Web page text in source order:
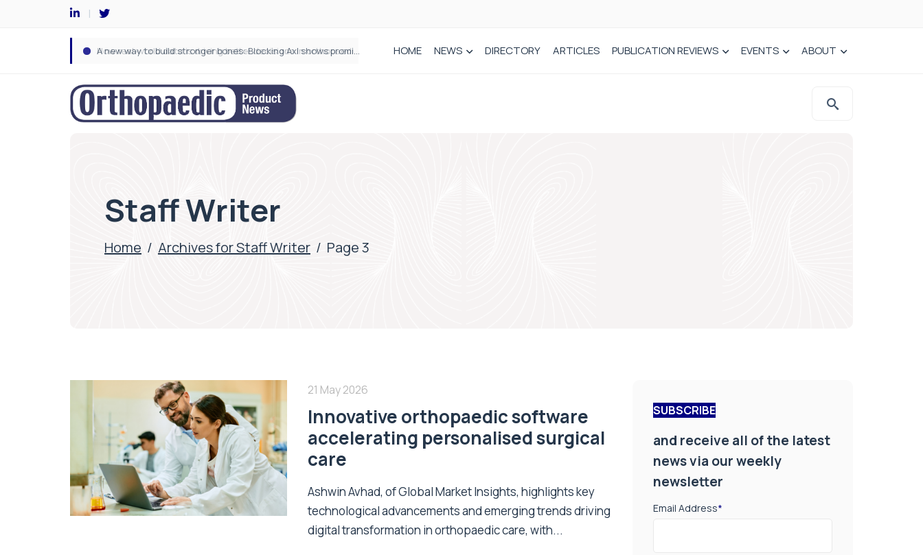
How real-world data is driving better decisions in orthopaedics HOME NEWS DIRECTORY ARTICLES PUBLICATION REVIEWS EVENTS ABOUT
Staff Writer
Home / Archives for Staff Writer / Page 3
21 May 2026
Innovative orthopaedic software
accelerating personalised surgical
care
Ashwin Avhad, of Global Market Insights, highlights key
technological advancements and emerging trends driving
digital transformation in orthopaedic care, with...
SUBSCRIBE
and receive all of the latest
news via our weekly
newsletter
Email Address*